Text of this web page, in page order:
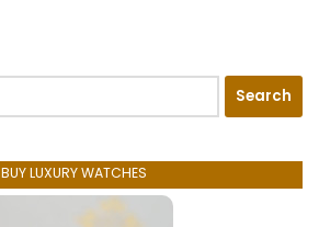
BUY LUXURY WATCHES